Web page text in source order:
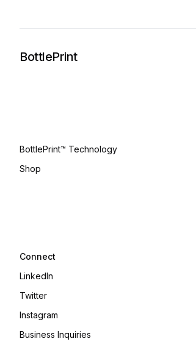
BottlePrint
BottlePrint™ Technology
Shop
Connect
LinkedIn
Twitter
Instagram
Business Inquiries